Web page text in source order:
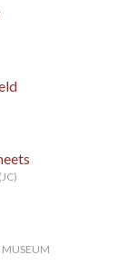
MUSEUM